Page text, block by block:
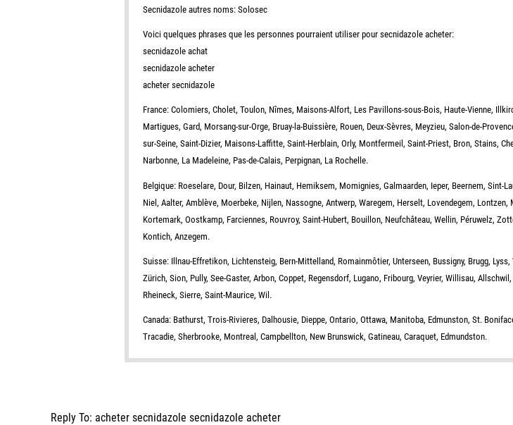
Secnidazole autres noms: Solosec
Voici quelques phrases que les personnes pourraient utiliser pour secnidazole acheter:
secnidazole achat
secnidazole acheter
acheter secnidazole
France: Colomiers, Cholet, Toulon, Nîmes, Maisons-Alfort, Les Pavillons-sous-Bois, Haute-Vienne,
Martigues, Gard, Morsang-sur-Orge, Bruay-la-Buissière, Rouen, Deux-Sèvres, Meyzieu, Salon-de-
sur-Seine, Saint-Dizier, Maisons-Laffitte, Saint-Herblain, Orly, Montfermeil, Saint-Priest, Bron, Stains,
Narbonne, La Madeleine, Pas-de-Calais, Perpignan, La Rochelle.
Belgique: Roeselare, Dour, Bilzen, Hainaut, Hemiksem, Momignies, Galmaarden, Ieper, Beernem, Sint-
Niel, Aalter, Amblève, Moerbeke, Nijlen, Nassogne, Antwerp, Waregem, Herselt, Lovendegem, Lontzen,
Kortemark, Oostkamp, Farciennes, Rouvroy, Saint-Hubert, Bouillon, Neufchâteau, Wellin, Péruwelz,
Kontich, Anzegem.
Suisse: Illnau-Effretikon, Lichtensteig, Bern-Mittelland, Romainmôtier, Unterseen, Bussigny, Brugg, Lyss,
Zürich, Sion, Pully, See-Gaster, Arbon, Coppet, Regensdorf, Lugano, Fribourg, Veyrier, Willisau,
Rheineck, Sierre, Saint-Maurice, Wil.
Canada: Bathurst, Trois-Rivieres, Dalhousie, Dieppe, Ontario, Ottawa, Manitoba, Edmunston, St.
Tracadie, Sherbrooke, Montreal, Campbellton, New Brunswick, Gatineau, Caraquet, Edmundston.
Reply To: acheter secnidazole secnidazole acheter